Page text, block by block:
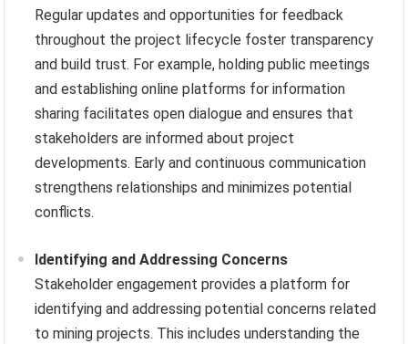
Regular updates and opportunities for feedback
throughout the project lifecycle foster transparency
and build trust. For example, holding public meetings
and establishing online platforms for information
sharing facilitates open dialogue and ensures that
stakeholders are informed about project
developments. Early and continuous communication
strengthens relationships and minimizes potential
conflicts.
Identifying and Addressing Concerns
Stakeholder engagement provides a platform for
identifying and addressing potential concerns related
to mining projects. This includes understanding the